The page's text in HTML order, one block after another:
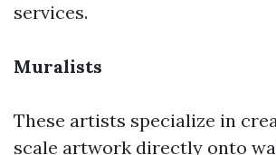
services.
Muralists
These artists specialize in
scale artwork directly onto